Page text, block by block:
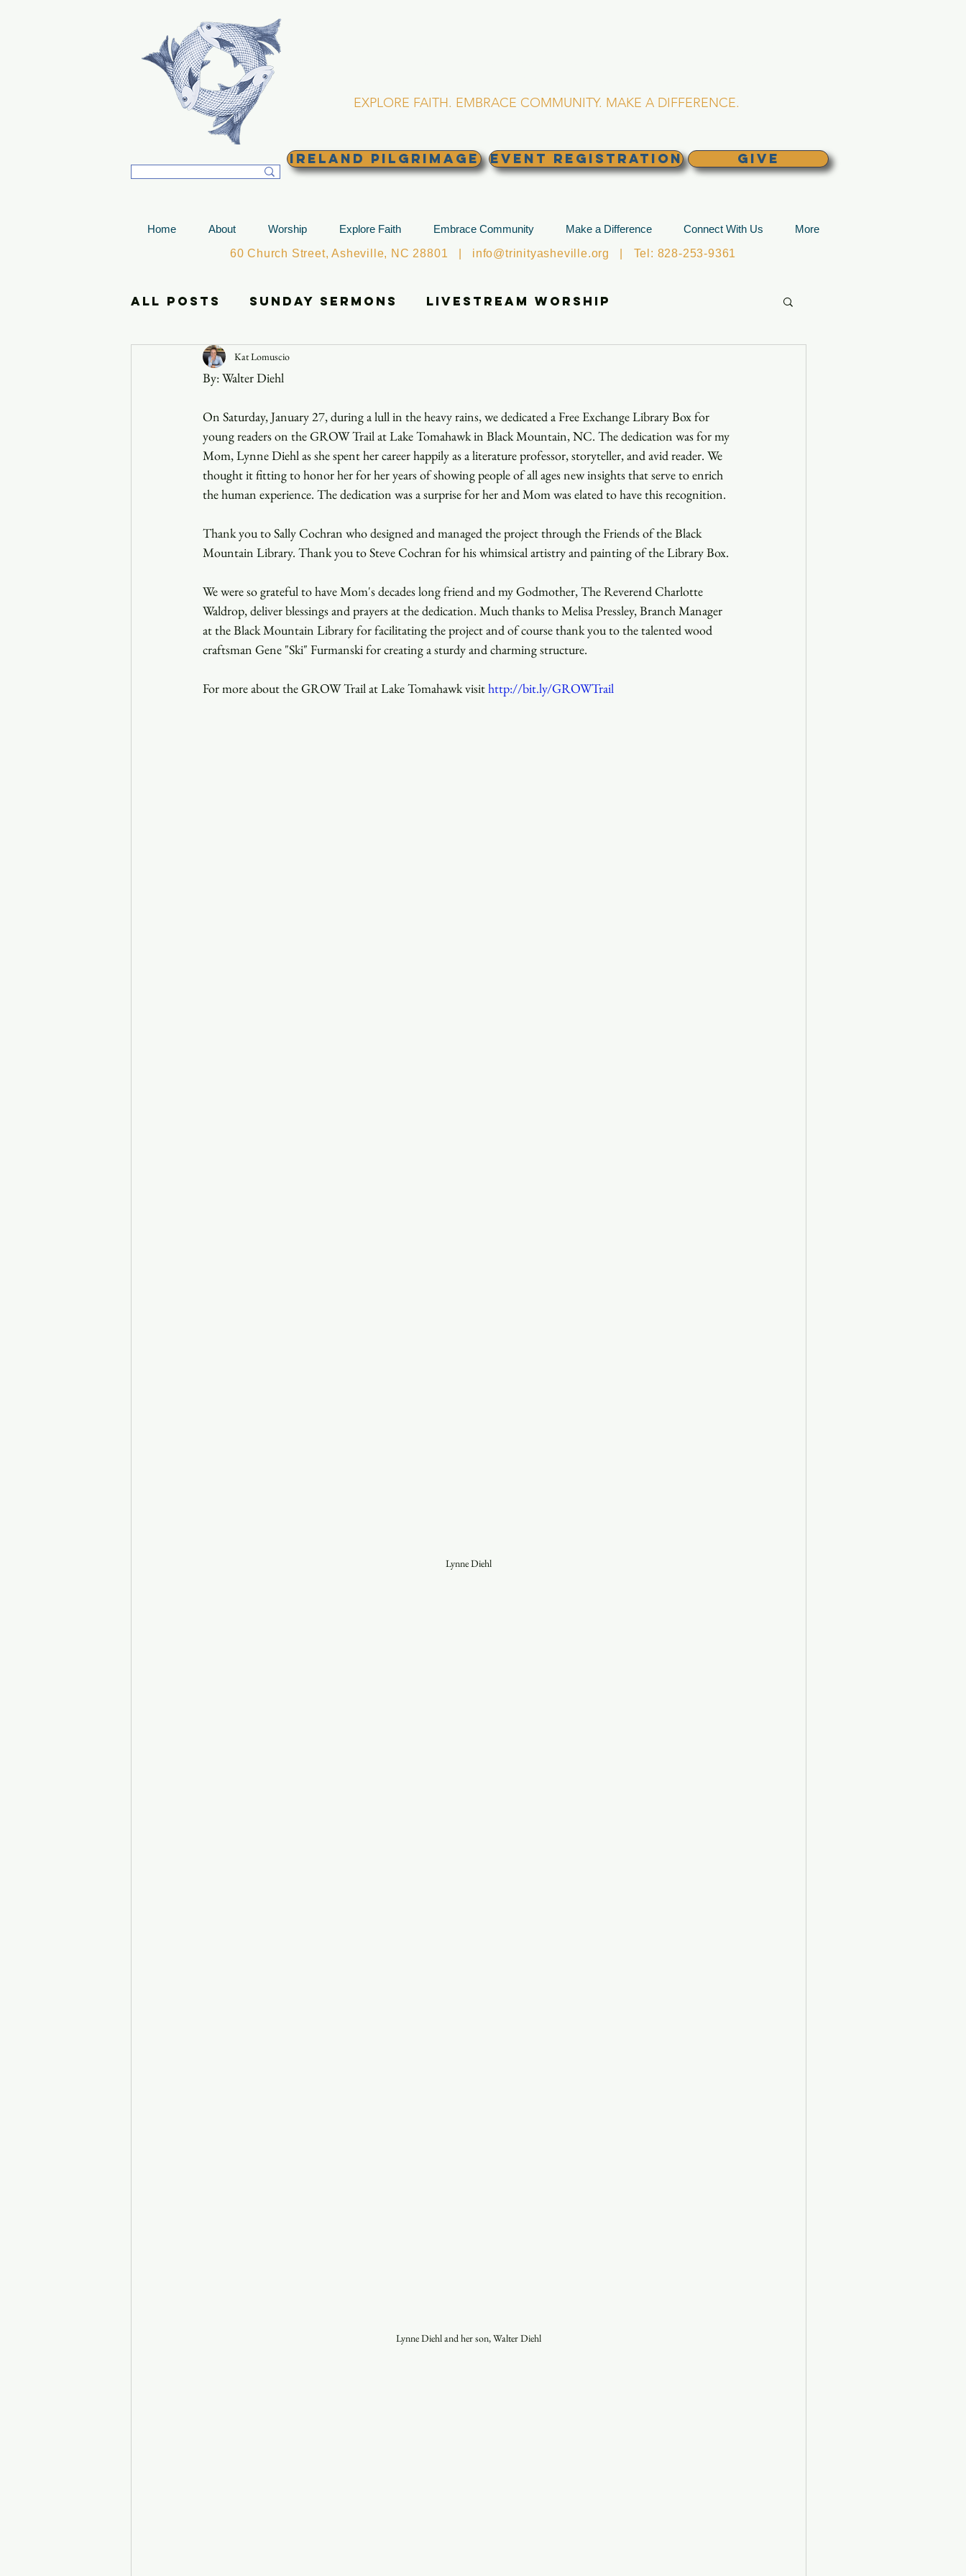
EXPLORE FAITH. EMBRACE COMMUNITY. MAKE A DIFFERENCE.
Ireland Pilgrimage EVENT REGISTRATION GIVE
Home About Worship Explore Faith Embrace Community Make a Difference Connect With Us
More
60 Church Street, Asheville, NC 28801 | info@trinityasheville.org | Tel: 828-253-9361
All Posts Sunday Sermons Livestream Worship
Announcements
Faith in the 828 Event Web Page The Rector's Blog
Kat Lomuscio
By: Walter Diehl
On Saturday, January 27, during a lull in the heavy rains, we dedicated a Free Exchange Library Box for
young readers on the GROW Trail at Lake Tomahawk in Black Mountain, NC. The dedication was for my
Mom, Lynne Diehl as she spent her career happily as a literature professor, storyteller, and avid reader. We
thought it fitting to honor her for her years of showing people of all ages new insights that serve to enrich
the human experience. The dedication was a surprise for her and Mom was elated to have this recognition.
Thank you to Sally Cochran who designed and managed the project through the Friends of the Black
Mountain Library. Thank you to Steve Cochran for his whimsical artistry and painting of the Library Box.
We were so grateful to have Mom's decades long friend and my Godmother, The Reverend Charlotte
Waldrop, deliver blessings and prayers at the dedication. Much thanks to Melisa Pressley, Branch Manager
at the Black Mountain Library for facilitating the project and of course thank you to the talented wood
craftsman Gene "Ski" Furmanski for creating a sturdy and charming structure.
For more about the GROW Trail at Lake Tomahawk visit http://bit.ly/GROWTrail
Lynne Diehl
Lynne Diehl and her son, Walter Diehl